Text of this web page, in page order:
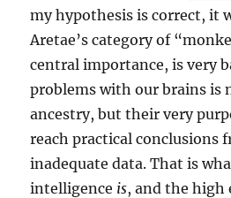
my hypothesis is correct, it
Aretae’s category of
central importance, is very
problems with our brains is
ancestry, but their very
reach practical conclusions
inadequate data. That is
intelligence is, and the high